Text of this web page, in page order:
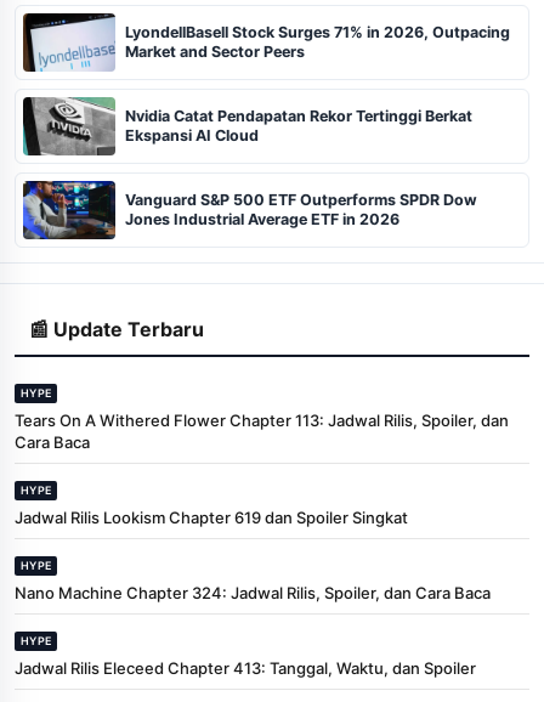
LyondellBasell Stock Surges 71% in 2026, Outpacing
Market and Sector Peers
Nvidia Catat Pendapatan Rekor Tertinggi Berkat
Ekspansi AI Cloud
Vanguard S&P 500 ETF Outperforms SPDR Dow
Jones Industrial Average ETF in 2026
📰 Update Terbaru
HYPE
Tears On A Withered Flower Chapter 113: Jadwal Rilis, Spoiler, dan
Cara Baca
HYPE
Jadwal Rilis Lookism Chapter 619 dan Spoiler Singkat
HYPE
Nano Machine Chapter 324: Jadwal Rilis, Spoiler, dan Cara Baca
HYPE
Jadwal Rilis Eleceed Chapter 413: Tanggal, Waktu, dan Spoiler